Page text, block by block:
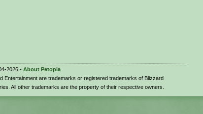
2026 - About Petopia
Entertainment are trademarks or registered trademarks of Blizzard
All other trademarks are the property of their respective owners.